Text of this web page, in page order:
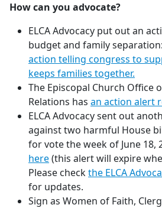
How can you advocate?
ELCA Advocacy put out an
budget and family separation:
action telling congress to
keeps families together.
The Episcopal Church Office
Relations has an action alert
ELCA Advocacy sent out
against two harmful House
for vote the week of June 18,
here(this alert will expire
Please checkthe ELCA
for updates.
Sign as Women of Faith,